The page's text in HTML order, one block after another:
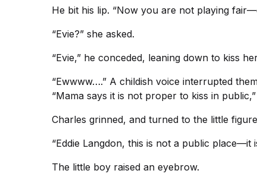
He bit his lip. “Now you are not playing
“Evie?” she asked.
“Evie,” he conceded, leaning down to kiss
“Ewwww….” A childish voice interrupted
“Mama says it is not proper to kiss in
Charles grinned, and turned to the little
“Eddie Langdon, this is not a public
The little boy raised an eyebrow.